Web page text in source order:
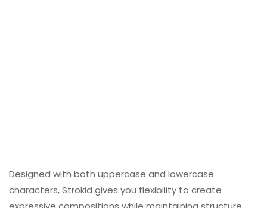
Designed with both uppercase and lowercase
characters, Strokid gives you flexibility to create